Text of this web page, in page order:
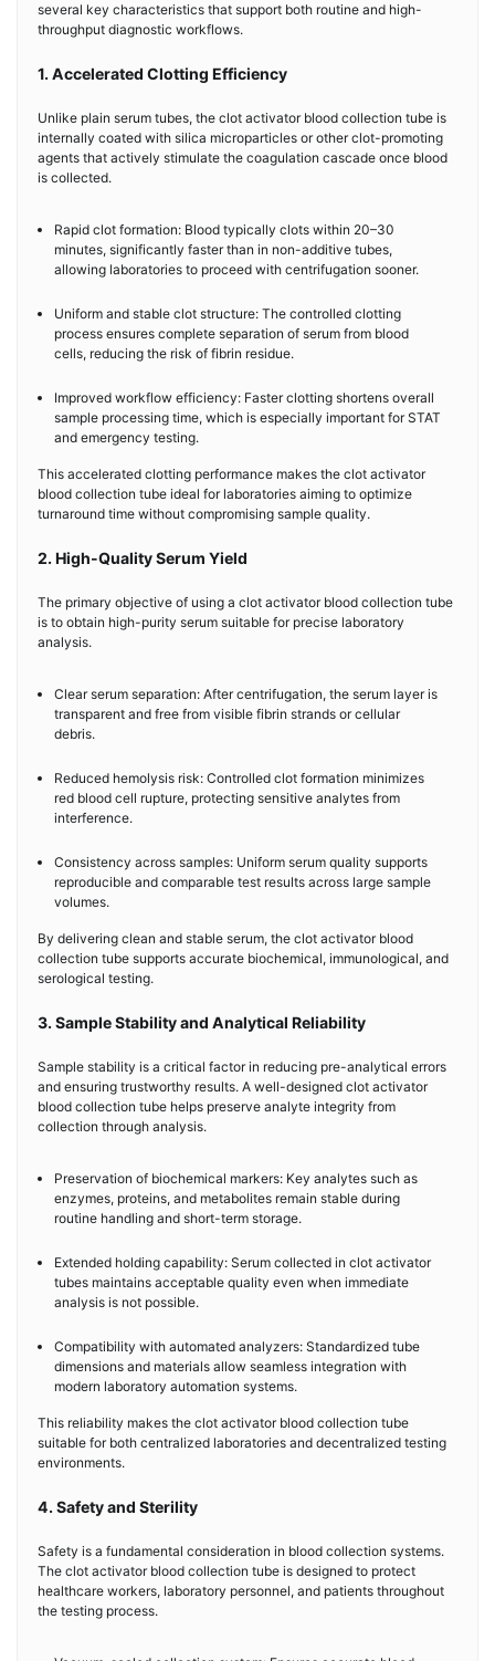
several key characteristics that support both routine and high-
throughput diagnostic workflows.
1. Accelerated Clotting Efficiency
Unlike plain serum tubes, the clot activator blood collection tube is
internally coated with silica microparticles or other clot-promoting
agents that actively stimulate the coagulation cascade once blood
is collected.
Rapid clot formation: Blood typically clots within 20–30
minutes, significantly faster than in non-additive tubes,
allowing laboratories to proceed with centrifugation sooner.
Uniform and stable clot structure: The controlled clotting
process ensures complete separation of serum from blood
cells, reducing the risk of fibrin residue.
Improved workflow efficiency: Faster clotting shortens overall
sample processing time, which is especially important for STAT
and emergency testing.
This accelerated clotting performance makes the clot activator
blood collection tube ideal for laboratories aiming to optimize
turnaround time without compromising sample quality.
2. High-Quality Serum Yield
The primary objective of using a clot activator blood collection tube
is to obtain high-purity serum suitable for precise laboratory
analysis.
Clear serum separation: After centrifugation, the serum layer is
transparent and free from visible fibrin strands or cellular
debris.
Reduced hemolysis risk: Controlled clot formation minimizes
red blood cell rupture, protecting sensitive analytes from
interference.
Consistency across samples: Uniform serum quality supports
reproducible and comparable test results across large sample
volumes.
By delivering clean and stable serum, the clot activator blood
collection tube supports accurate biochemical, immunological, and
serological testing.
3. Sample Stability and Analytical Reliability
Sample stability is a critical factor in reducing pre-analytical errors
and ensuring trustworthy results. A well-designed clot activator
blood collection tube helps preserve analyte integrity from
collection through analysis.
Preservation of biochemical markers: Key analytes such as
enzymes, proteins, and metabolites remain stable during
routine handling and short-term storage.
Extended holding capability: Serum collected in clot activator
tubes maintains acceptable quality even when immediate
analysis is not possible.
Compatibility with automated analyzers: Standardized tube
dimensions and materials allow seamless integration with
modern laboratory automation systems.
This reliability makes the clot activator blood collection tube
suitable for both centralized laboratories and decentralized testing
environments.
4. Safety and Sterility
Safety is a fundamental consideration in blood collection systems.
The clot activator blood collection tube is designed to protect
healthcare workers, laboratory personnel, and patients throughout
the testing process.